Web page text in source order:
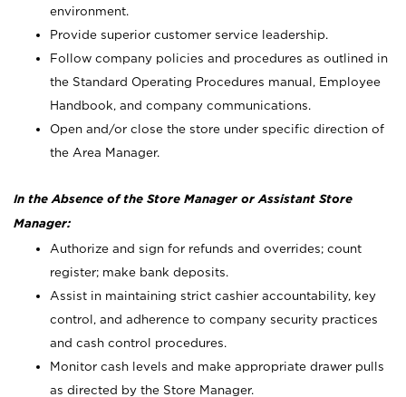
environment.
Provide superior customer service leadership.
Follow company policies and procedures as outlined in
the Standard Operating Procedures manual, Employee
Handbook, and company communications.
Open and/or close the store under specific direction of
the Area Manager.
In the Absence of the Store Manager or Assistant Store
Manager:
Authorize and sign for refunds and overrides; count
register; make bank deposits.
Assist in maintaining strict cashier accountability, key
control, and adherence to company security practices
and cash control procedures.
Monitor cash levels and make appropriate drawer pulls
as directed by the Store Manager.